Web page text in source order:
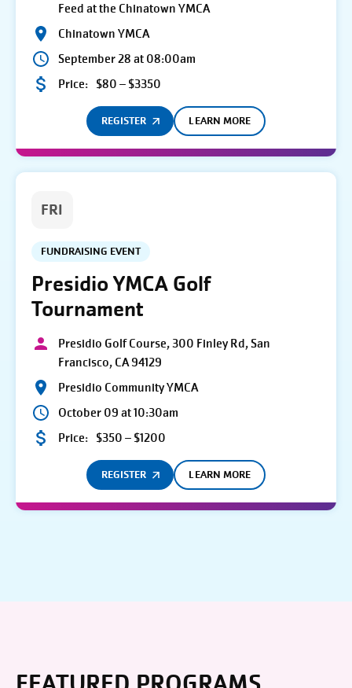
Feed at the Chinatown YMCA
Chinatown YMCA
September 28 at 08:00am
Price: $80 – $3350
REGISTER LEARN MORE
FRI
FUNDRAISING EVENT
Presidio YMCA Golf
Tournament
Presidio Golf Course, 300 Finley Rd, San
Francisco, CA 94129
Presidio Community YMCA
October 09 at 10:30am
Price: $350 – $1200
REGISTER LEARN MORE